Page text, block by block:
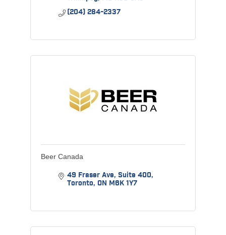
(204) 284-2337
Beer Canada
49 Fraser Ave, Suite 400
Toronto ON M6K 1Y7